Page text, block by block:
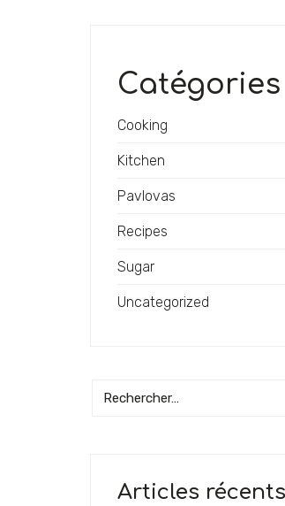
Catégories
Cooking
Kitchen
Pavlovas
Recipes
Sugar
Uncategorized
Recherche:
Articles récents